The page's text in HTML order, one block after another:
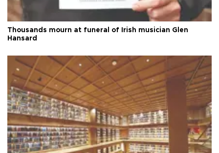
Thousands mourn at funeral of Irish musician Glen
Hansard